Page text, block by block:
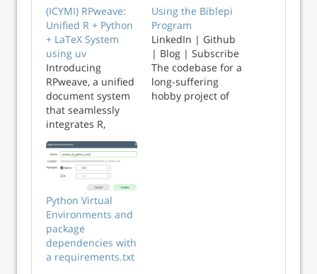
(ICYMI) RPweave:
Unified R + Python
+ LaTeX System
using uv
Introducing
RPweave, a unified
document system
that seamlessly
integrates R,
Python, and LaTeX
for reproducible
research and
professional
typesetting.
Using the Biblepi
Program
LinkedIn | Github
| Blog | Subscribe
The codebase for a
long-suffering
hobby project of
Python Virtual
Environments and
package
dependencies with
a requirements.txt